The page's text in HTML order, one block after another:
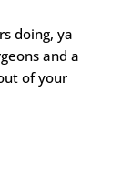
doing, ya
and a
of your